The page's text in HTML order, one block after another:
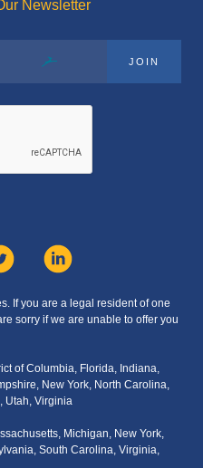
Newsletter
JOIN
If you are a legal resident of one
sorry if we are unable to offer you
of Columbia, Florida, Indiana,
New York, North Carolina,
Utah, Virginia
Michigan, New York,
South Carolina, Virginia,